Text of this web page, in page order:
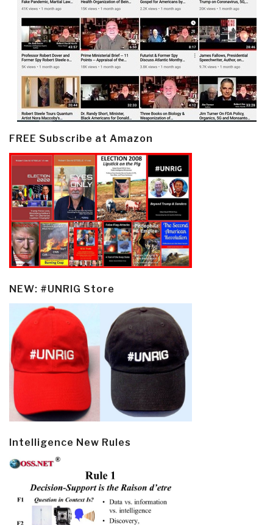
FREE Subscribe at Amazon
NEW: #UNRIG Store
Intelligence New Rules